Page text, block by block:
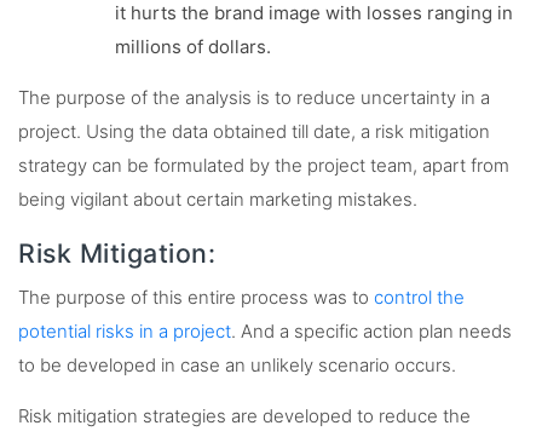
it hurts the brand image with losses ranging in
millions of dollars.
The purpose of the analysis is to reduce uncertainty in a
project. Using the data obtained till date, a risk mitigation
strategy can be formulated by the project team, apart from
being vigilant about certain marketing mistakes.
Risk Mitigation:
The purpose of this entire process was to control the
potential risks in a project. And a specific action plan needs
to be developed in case an unlikely scenario occurs.
Risk mitigation strategies are developed to reduce the